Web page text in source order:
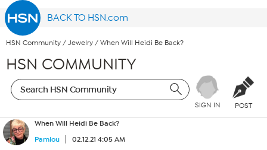
BACK TO HSN.com
HSN Community / Jewelry / When Will Heidi Be Back?
HSN COMMUNITY
SIGN IN POST
When Will Heidi Be Back?
Pamlou
02.12.21 4:05 AM